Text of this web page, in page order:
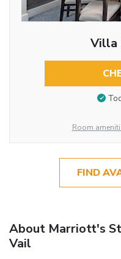
Villa
Room
FIND
About Marriott's
Vail